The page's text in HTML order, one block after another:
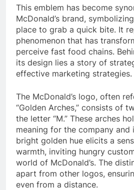
This emblem has become
McDonald’s brand,
place to grab a quick bite. It
phenomenon that has
perceive fast food chains.
its design lies a story of
effective marketing strategies.
The McDonald’s logo, often
“Golden Arches,” consists of
the letter “M.” These arches
meaning for the company and
bright golden hue elicits a
warmth, inviting hungry
world of McDonald’s. The
apart from other logos,
even from a distance.